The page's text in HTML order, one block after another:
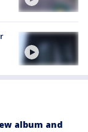
album and